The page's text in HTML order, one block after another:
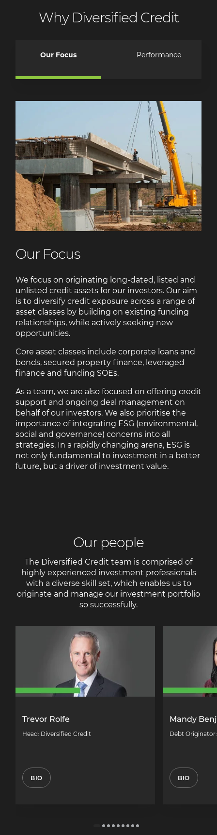
Why Diversified Credit
Our Focus Performance
Our Focus
We focus on originating long-dated, listed and
unlisted credit assets for our investors. Our aim
is to diversify credit exposure across a range of
asset classes by building on existing funding
relationships, while actively seeking new
opportunities.
Core asset classes include corporate loans and
bonds, secured property finance, leveraged
finance and funding SOEs.
As a team, we are also focused on offering credit
support and ongoing deal management on
behalf of our investors. We also prioritise the
importance of integrating ESG (environmental,
social and governance) concerns into all
strategies. In a rapidly changing arena, ESG is
not only fundamental to investment in a better
future, but a driver of investment value.
Our people
The Diversified Credit team is comprised of
highly experienced investment professionals
with a diverse skill set, which enables us to
originate and manage our investment portfolio
so successfully.
Trevor Rolfe
Head: Diversified Credit
BIO
Mandy
Debt
BIO